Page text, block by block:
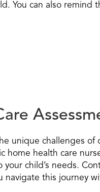
You can also remind
unique challenges of
health care
child’s needs.
navigate this journey